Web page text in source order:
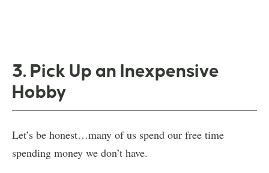
3. Pick Up an Inexpensive
Hobby
Let’s be honest…many of us spend our free time
spending money we don’t have.